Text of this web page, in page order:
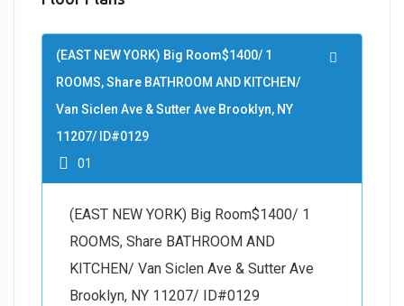
(EAST NEW YORK) Big Room$1400/ 1
ROOMS, Share BATHROOM AND KITCHEN/
Van Siclen Ave & Sutter Ave Brooklyn, NY
11207/ ID#0129
01
(EAST NEW YORK) Big Room$1400/ 1
ROOMS, Share BATHROOM AND
KITCHEN/ Van Siclen Ave & Sutter Ave
Brooklyn, NY 11207/ ID#0129